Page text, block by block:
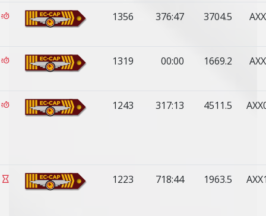
1356 376:47 3704.5
1319 00:00 1669.2
1243 317:13 4511.5
1223 718:44 1963.5